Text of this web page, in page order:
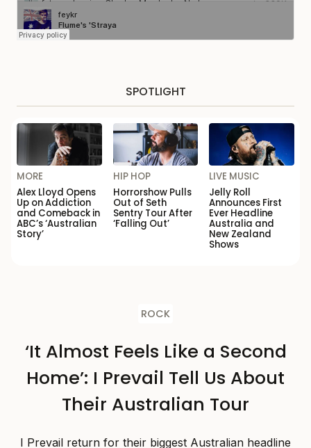
SPOTLIGHT
MORE
Alex Lloyd Opens
Up on Addiction
and Comeback in
ABC’s ‘Australian
Story’
HIP HOP
Horrorshow Pulls
Out of Seth
Sentry Tour After
‘Falling Out’
LIVE MUSIC
Jelly Roll
Announces First
Ever Headline
Australia and
New Zealand
Shows
ROCK
‘It Almost Feels Like a Second
Home’: I Prevail Tell Us About
Their Australian Tour
I Prevail return for their biggest Australian headline